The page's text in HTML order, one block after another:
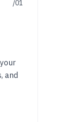
and